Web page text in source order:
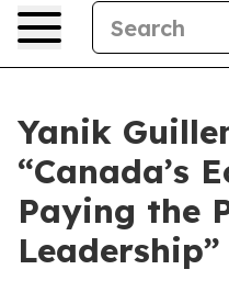
Yanik
“Canada’s
Paying the
Leadership”